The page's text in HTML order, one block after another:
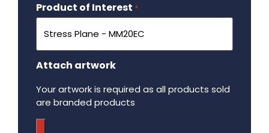
Product of Interest *
Attach artwork
Your artwork is required as all products sold
are branded products